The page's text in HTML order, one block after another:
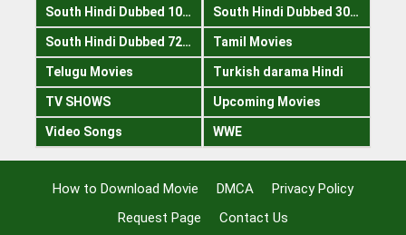
South Hindi Dubbed 1080p South Hindi Dubbed 300mb
South Hindi Dubbed 720p Tamil Movies
Telugu Movies Turkish darama Hindi
TV SHOWS Upcoming Movies
Video Songs WWE
How to Download Movie DMCA
Privacy Policy
Request Page
Contact Us